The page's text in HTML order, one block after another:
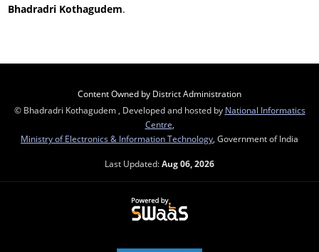
Bhadradri Kothagudem.
Content Owned by District Administration
© Bhadradri Kothagudem , Developed and hosted by National Informatics
Centre
Ministry of Electronics & Information Technology , Government of India
Last Updated:Aug 06, 2026